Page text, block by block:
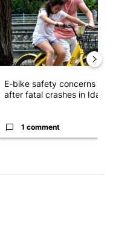
E-bike safety concerns
after fatal crashes in Idah...
1 comment